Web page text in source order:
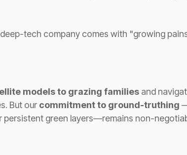
tech company comes with "growing
models to grazing families and
But our commitment to ground-truthing
persistent green layers—remains non-